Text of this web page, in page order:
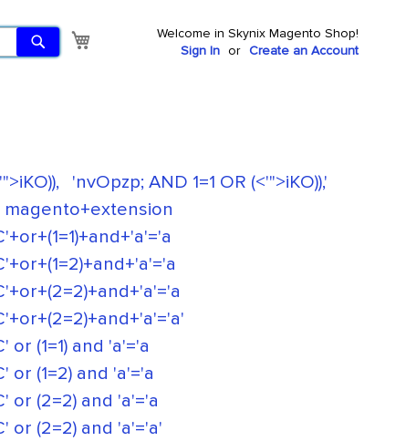
Search
Welcome in Skynix Magento Shop!
Sign In
Create an Account
'nvOpzp; AND 1=1 OR (<'">iKO)),'
magento+extension
(1=1) and 'a'='a
or (1=2) and 'a'='a
or (2=2) and 'a'='a
or (2=2) and 'a'='a'